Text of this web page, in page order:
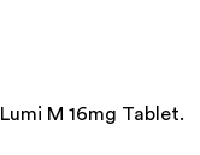
M 16mg Tablet.